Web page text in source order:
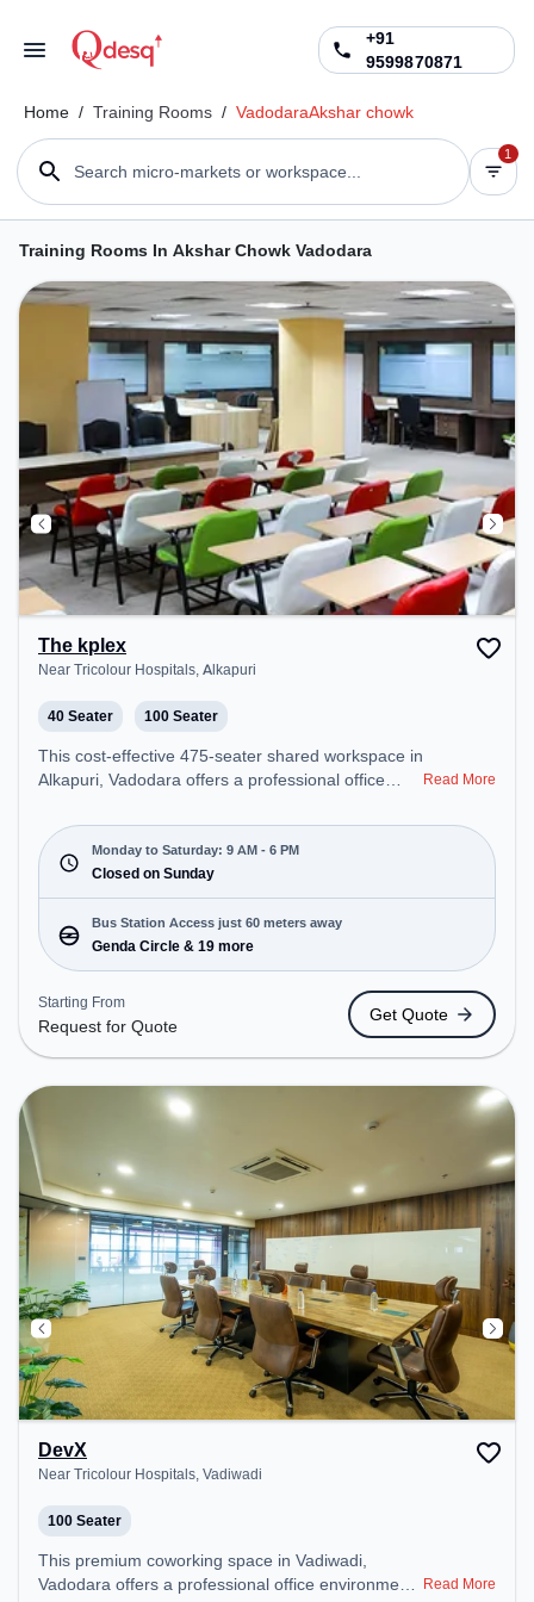
+91
9599870871
Home / Training Rooms / VadodaraAkshar chowk
Search micro-markets or workspace...
1
Training Rooms In Akshar Chowk Vadodara
The kplex
Near Tricolour Hospitals, Alkapuri
40 Seater 100 Seater
This cost-effective 475-seater shared workspace in
Alkapuri, Vadodara offers a professional office
Hospitals. Starting at ₹6500/month, the space is
open Mon-Sat(9 AM to 6 PM) and closed on Sun. It
is ideal for startups, SMEs, and enterprises,
offering Meeting Room, Private Office, Dedicated
Desk, Training Room, Day Bookings to cater to
various needs. Conveniently located near Bus
Station: Genda Circle, Railway Station: Vadodara
Junction, the coworking space provides easy
access to public transport. Amenities: The space
includes Air Conditioning, Wifi, Meeting Room,
Night Shift all to ensure a productive work
environment. Breakout Spaces: Professionals can
unwind in the Cafeteria – perfect for recharging
Read More
Monday to Saturday: 9 AM - 6 PM
Closed on Sunday
Bus Station Access just 60 meters away
Genda Circle & 19 more
Starting From
Request for Quote
Get Quote
DevX
Near Tricolour Hospitals, Vadiwadi
100 Seater
This premium coworking space in Vadiwadi,
Vadodara offers a professional office environment Read More